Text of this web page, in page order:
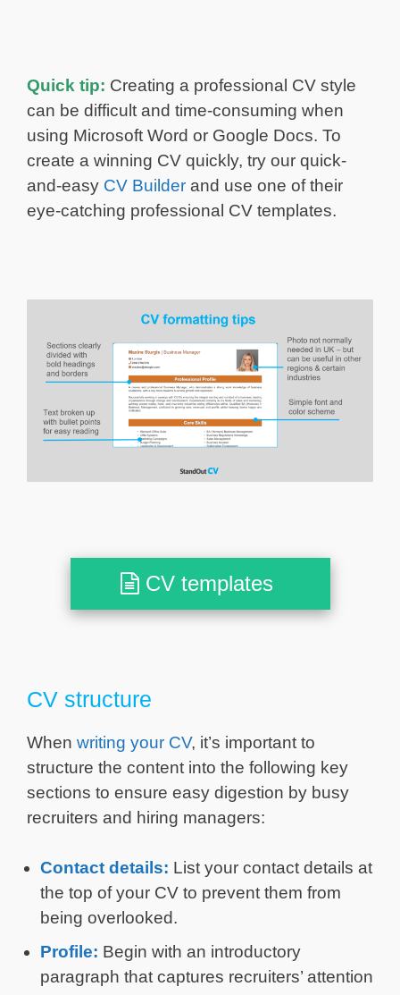
Quick tip: Creating a professional CV style
can be difficult and time-consuming when
using Microsoft Word or Google Docs. To
create a winning CV quickly, try our quick-
and-easy CV Builder and use one of their
eye-catching professional CV templates.
CV templates
CV structure
When writing your CV, it’s important to
structure the content into the following key
sections to ensure easy digestion by busy
recruiters and hiring managers:
Contact details: List your contact details at
the top of your CV to prevent them from
being overlooked.
Profile: Begin with an introductory
paragraph that captures recruiters’ attention